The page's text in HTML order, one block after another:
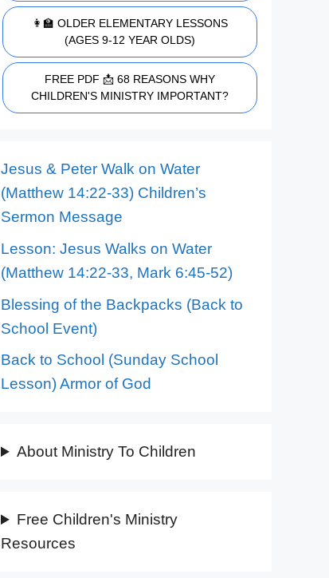
👩‍🏫 OLDER ELEMENTARY LESSONS
(AGES 9-12 YEAR OLDS)
FREE PDF 📩 68 REASONS WHY
CHILDREN'S MINISTRY IMPORTANT?
Jesus & Peter Walk on Water
(Matthew 14:22-33) Children’s
Sermon Message
Lesson: Jesus Walks on Water
(Matthew 14:22-33, Mark 6:45-52)
Blessing of the Backpacks (Back to
School Event)
Back to School (Sunday School
Lesson) Armor of God
About Ministry To Children
Free Children's Ministry
Resources